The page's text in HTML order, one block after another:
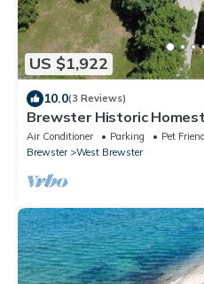
US $1,922
10.0(3 Reviews)
Brewster Historic
Carriage House, Heritage
Air Conditioner Parking
Pet
Brewster
West Brewster